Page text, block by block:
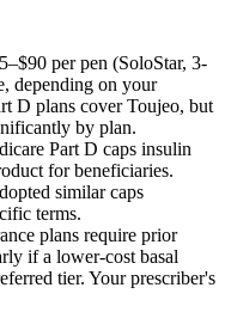
per pen (SoloStar, 3-
depending on your
D plans cover Toujeo, but
by plan.
Part D caps insulin
for beneficiaries.
similar caps
terms.
plans require prior
if a lower-cost basal
tier. Your prescriber's